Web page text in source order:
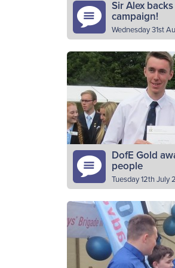
Sir Alex backs
campaign!
Wednesday 31st
Sir Alex Ferguson has
Brigade ahead of its
in a bid to welcome a
and…
DofE Gold
people
Tuesday 12th July
BB young people
a Gold Duke of
certificates at a
Palace of